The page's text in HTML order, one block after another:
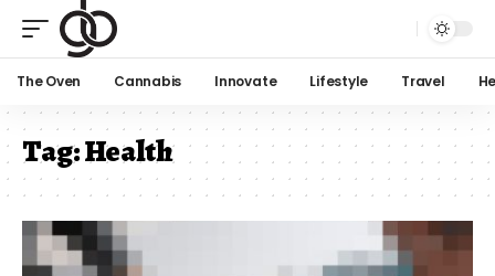
The Oven Cannabis Innovate Lifestyle Travel
Tag:Health